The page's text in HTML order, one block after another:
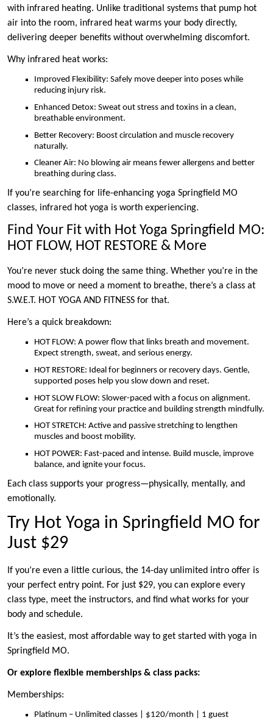
with infrared heating. Unlike traditional systems that pump hot
air into the room, infrared heat warms your body directly,
delivering deeper benefits without overwhelming discomfort.
Why infrared heat works:
Improved Flexibility: Safely move deeper into poses while
reducing injury risk.
Enhanced Detox: Sweat out stress and toxins in a clean,
breathable environment.
Better Recovery: Boost circulation and muscle recovery
naturally.
Cleaner Air: No blowing air means fewer allergens and better
breathing during class.
If you’re searching for life-enhancing yoga Springfield MO
classes, infrared hot yoga is worth experiencing.
Find Your Fit with Hot Yoga Springfield MO:
HOT FLOW, HOT RESTORE & More
You’re never stuck doing the same thing. Whether you’re in the
mood to move or need a moment to breathe, there’s a class at
S.W.E.T. HOT YOGA AND FITNESS for that.
Here’s a quick breakdown:
HOT FLOW: A power flow that links breath and movement.
Expect strength, sweat, and serious energy.
HOT RESTORE: Ideal for beginners or recovery days. Gentle,
supported poses help you slow down and reset.
HOT SLOW FLOW: Slower-paced with a focus on alignment.
Great for refining your practice and building strength mindfully.
HOT STRETCH: Active and passive stretching to lengthen
muscles and boost mobility.
HOT POWER: Fast-paced and intense. Build muscle, improve
balance, and ignite your focus.
Each class supports your progress—physically, mentally, and
emotionally.
Try Hot Yoga in Springfield MO for
Just $29
If you’re even a little curious, the 14-day unlimited intro offer is
your perfect entry point. For just $29, you can explore every
class type, meet the instructors, and find what works for your
body and schedule.
It’s the easiest, most affordable way to get started with yoga in
Springfield MO.
Or explore flexible memberships & class packs:
Memberships:
Platinum – Unlimited classes | $120/month | 1 guest